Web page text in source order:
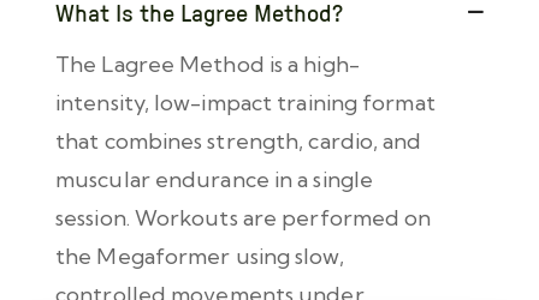
What Is the Lagree Method?
The Lagree Method is a high-
intensity, low-impact training format
that combines strength, cardio, and
muscular endurance in a single
session. Workouts are performed on
the Megaformer using slow,
controlled movements under